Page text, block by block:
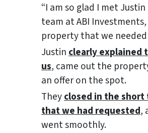
“I am so glad I met
team at ABI Investments,
property that we
Justinclearly explained
us, came out the
an offer on the spot.
Theyclosed in the short
that we had requested,
went smoothly.